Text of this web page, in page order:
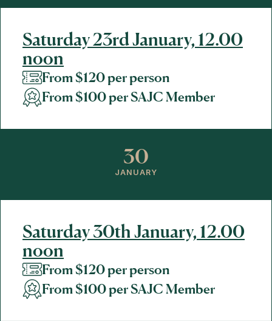
Saturday 23rd January, 12.00
noon
From $120 per person
From $100 per SAJC Member
30
JANUARY
Saturday 30th January, 12.00
noon
From $120 per person
From $100 per SAJC Member